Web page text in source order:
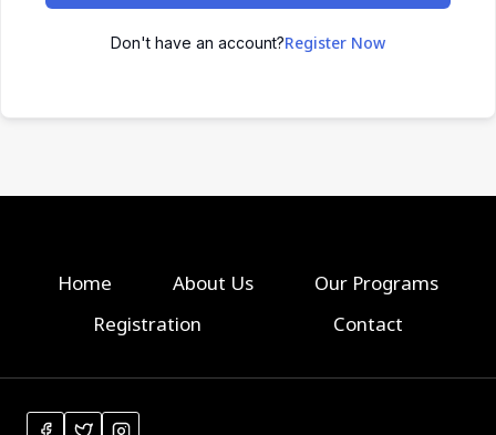
Don't have an account?Register Now
Home About Us
Our Programs
Registration
Contact